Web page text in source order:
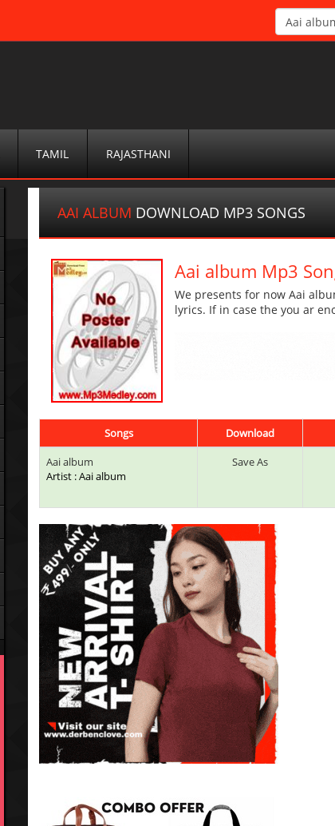
TAMIL RAJASTHANI
AAI ALBUM DOWNLOAD MP3 SONGS
Aai album Mp3
We presents for now Aai
lyrics. If in case the you ar
Songs Download
Aai album
Artist : Aai album
Save As